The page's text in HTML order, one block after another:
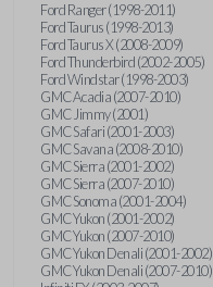
Ford Ranger (1998-2011)
Ford Taurus (1998-2013)
Ford Taurus X (2008-2009)
Ford Thunderbird (2002-2005)
Ford Windstar (1998-2003)
GMC Acadia (2007-2010)
GMC Jimmy (2001)
GMC Safari (2001-2003)
GMC Savana (2008-2010)
GMC Sierra (2001-2002)
GMC Sierra (2007-2010)
GMC Sonoma (2001-2004)
GMC Yukon (2001-2002)
GMC Yukon (2007-2010)
GMC Yukon Denali (2001-2002)
GMC Yukon Denali (2007-2010)